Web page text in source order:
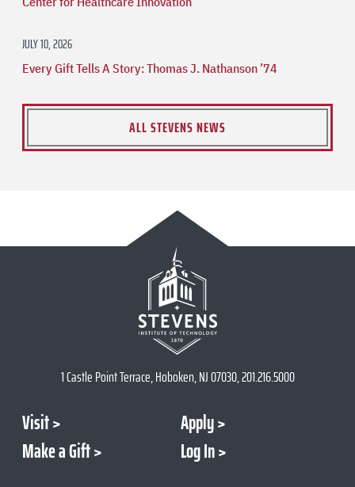
JULY 10, 2026
Every Gift Tells A Story: Thomas J. Nathanson ’74
ALL STEVENS NEWS
1 Castle Point Terrace, Hoboken, NJ 07030, 201.216.5000
Visit
Apply
Make a Gift
Log In